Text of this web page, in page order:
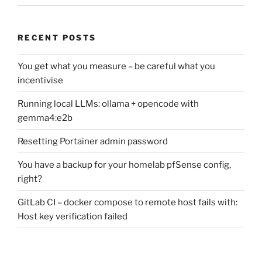
RECENT POSTS
You get what you measure – be careful what you
incentivise
Running local LLMs: ollama + opencode with
gemma4:e2b
Resetting Portainer admin password
You have a backup for your homelab pfSense config,
right?
GitLab CI – docker compose to remote host fails with:
Host key verification failed